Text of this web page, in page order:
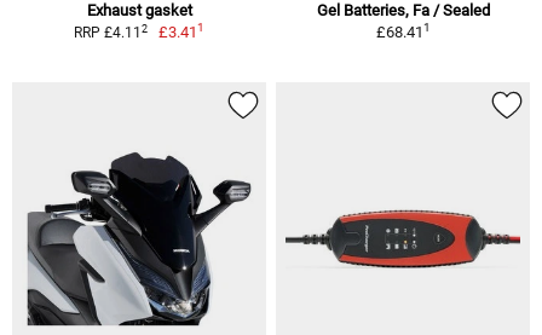
Exhaust gasket
RRP £4.11 2 £3.411
Gel Batteries, Fa / Sealed
£68.411